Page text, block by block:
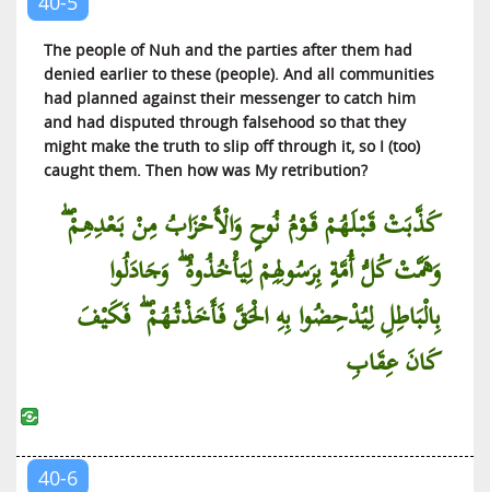
Al-Muzzammil (The Wrapped Up)
Al-Muddaththir (One Covered with Cloth)
Al-Qiyamah (The Resurrection)
Al-Insan (The Man)
Al-Mursalat (Those Sent)
An-Naba’ (The News)
An-Nazi’at (Those Who Pull Out)
‘Abasa (He Frowned)
At-Takwir (The Winding Up)
Al-Buruj (The Galaxies of Stars)
The people of Nuh and the parties after them had
denied earlier to these (people). And all communities
had planned against their messenger to catch him
and had disputed through falsehood so that they
might make the truth to slip off through it, so I (too)
caught them. Then how was My retribution?
كَذَّبَتْ قَبْلَهُمْ قَوْمُ نُوحٍ وَالْأَحْزَابُ مِنْ بَعْدِهِمْ ۖ
وَهَمَّتْ كُلُّ أُمَّةٍ بِرَسُولِهِمْ لِيَأْخُذُوهُ ۖ وَجَادَلُوا
بِالْبَاطِلِ لِيُدْحِضُوا بِهِ الْحَقَّ فَأَخَذْتُهُمْ ۖ فَكَيْفَ
كَانَ عِقَابِ
40-6